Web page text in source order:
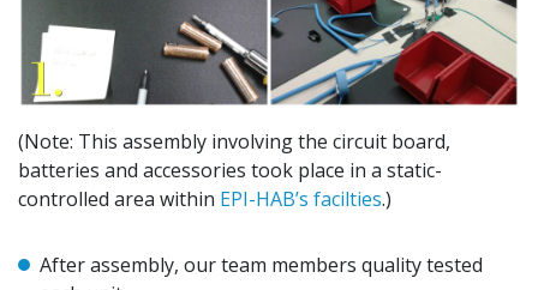
(Note: This assembly involving the circuit board,
batteries and accessories took place in a static-
controlled area within EPI-HAB’s facilties.)
After assembly, our team members quality tested